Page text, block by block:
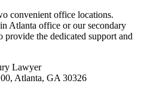
convenient office locations.
Atlanta office or our secondary
provide the dedicated support and
Lawyer
Atlanta, GA 30326